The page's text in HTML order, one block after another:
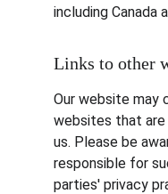
including Canada
Links to other
Our website may
websites that
us. Please be
responsible for
parties' privacy